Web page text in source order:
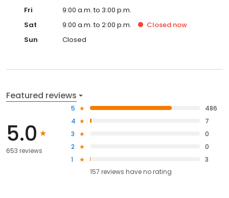
Fri
9:00 a.m. to 3:00 p.m.
Sat
9:00 a.m. to 2:00 p.m. Closed now
Sun
Closed
Featured reviews
5.0
653 reviews
5
486
4
7
3
0
2
0
1
3
157 reviews haveno rating